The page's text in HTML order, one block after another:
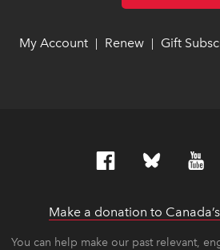
My Account link opens in new
link opens in new
Renew link opens
link opens
Gift
Make a donation to
You can help make our past relevant,